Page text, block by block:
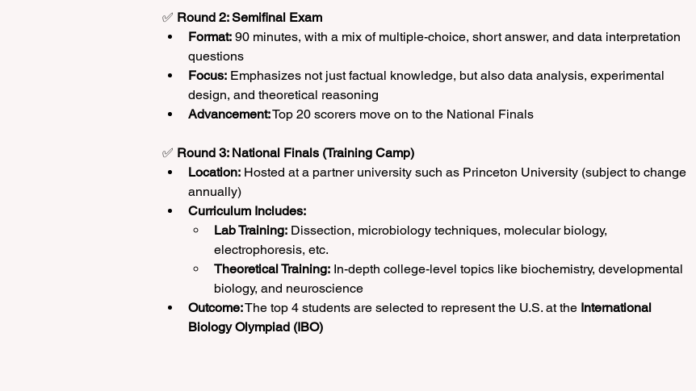
✅ Round 2: Semifinal Exam
Format: 90 minutes, with a mix of multiple-choice, short answer, and data interpretation
questions
Focus: Emphasizes not just factual knowledge, but also data analysis, experimental
design, and theoretical reasoning
Advancement: Top 20 scorers move on to the National Finals
✅ Round 3: National Finals (Training Camp)
Location: Hosted at a partner university such as Princeton University (subject to change
annually)
Curriculum Includes:
Lab Training: Dissection, microbiology techniques, molecular biology,
electrophoresis, etc.
Theoretical Training: In-depth college-level topics like biochemistry, developmental
biology, and neuroscience
Outcome: The top 4 students are selected to represent the U.S. at the International
Biology Olympiad (IBO)